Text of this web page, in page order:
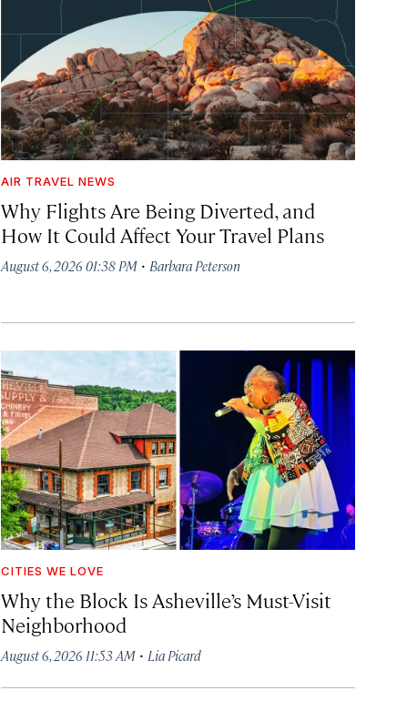
AIR TRAVEL NEWS
Why Flights Are Being Diverted, and
How It Could Affect Your Travel Plans
August 6, 2026 01:38 PM· Barbara Peterson
CITIES WE LOVE
Why the Block Is Asheville’s Must-Visit
Neighborhood
August 6, 2026 11:53 AM· Lia Picard